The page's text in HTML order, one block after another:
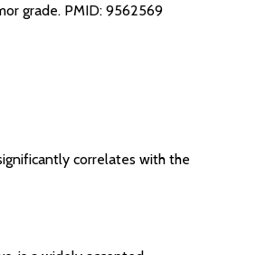
grade. PMID: 9562569
correlates with the